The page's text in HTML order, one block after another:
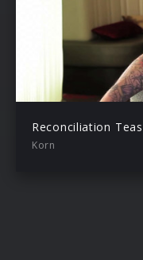
Reconciliation
Korn